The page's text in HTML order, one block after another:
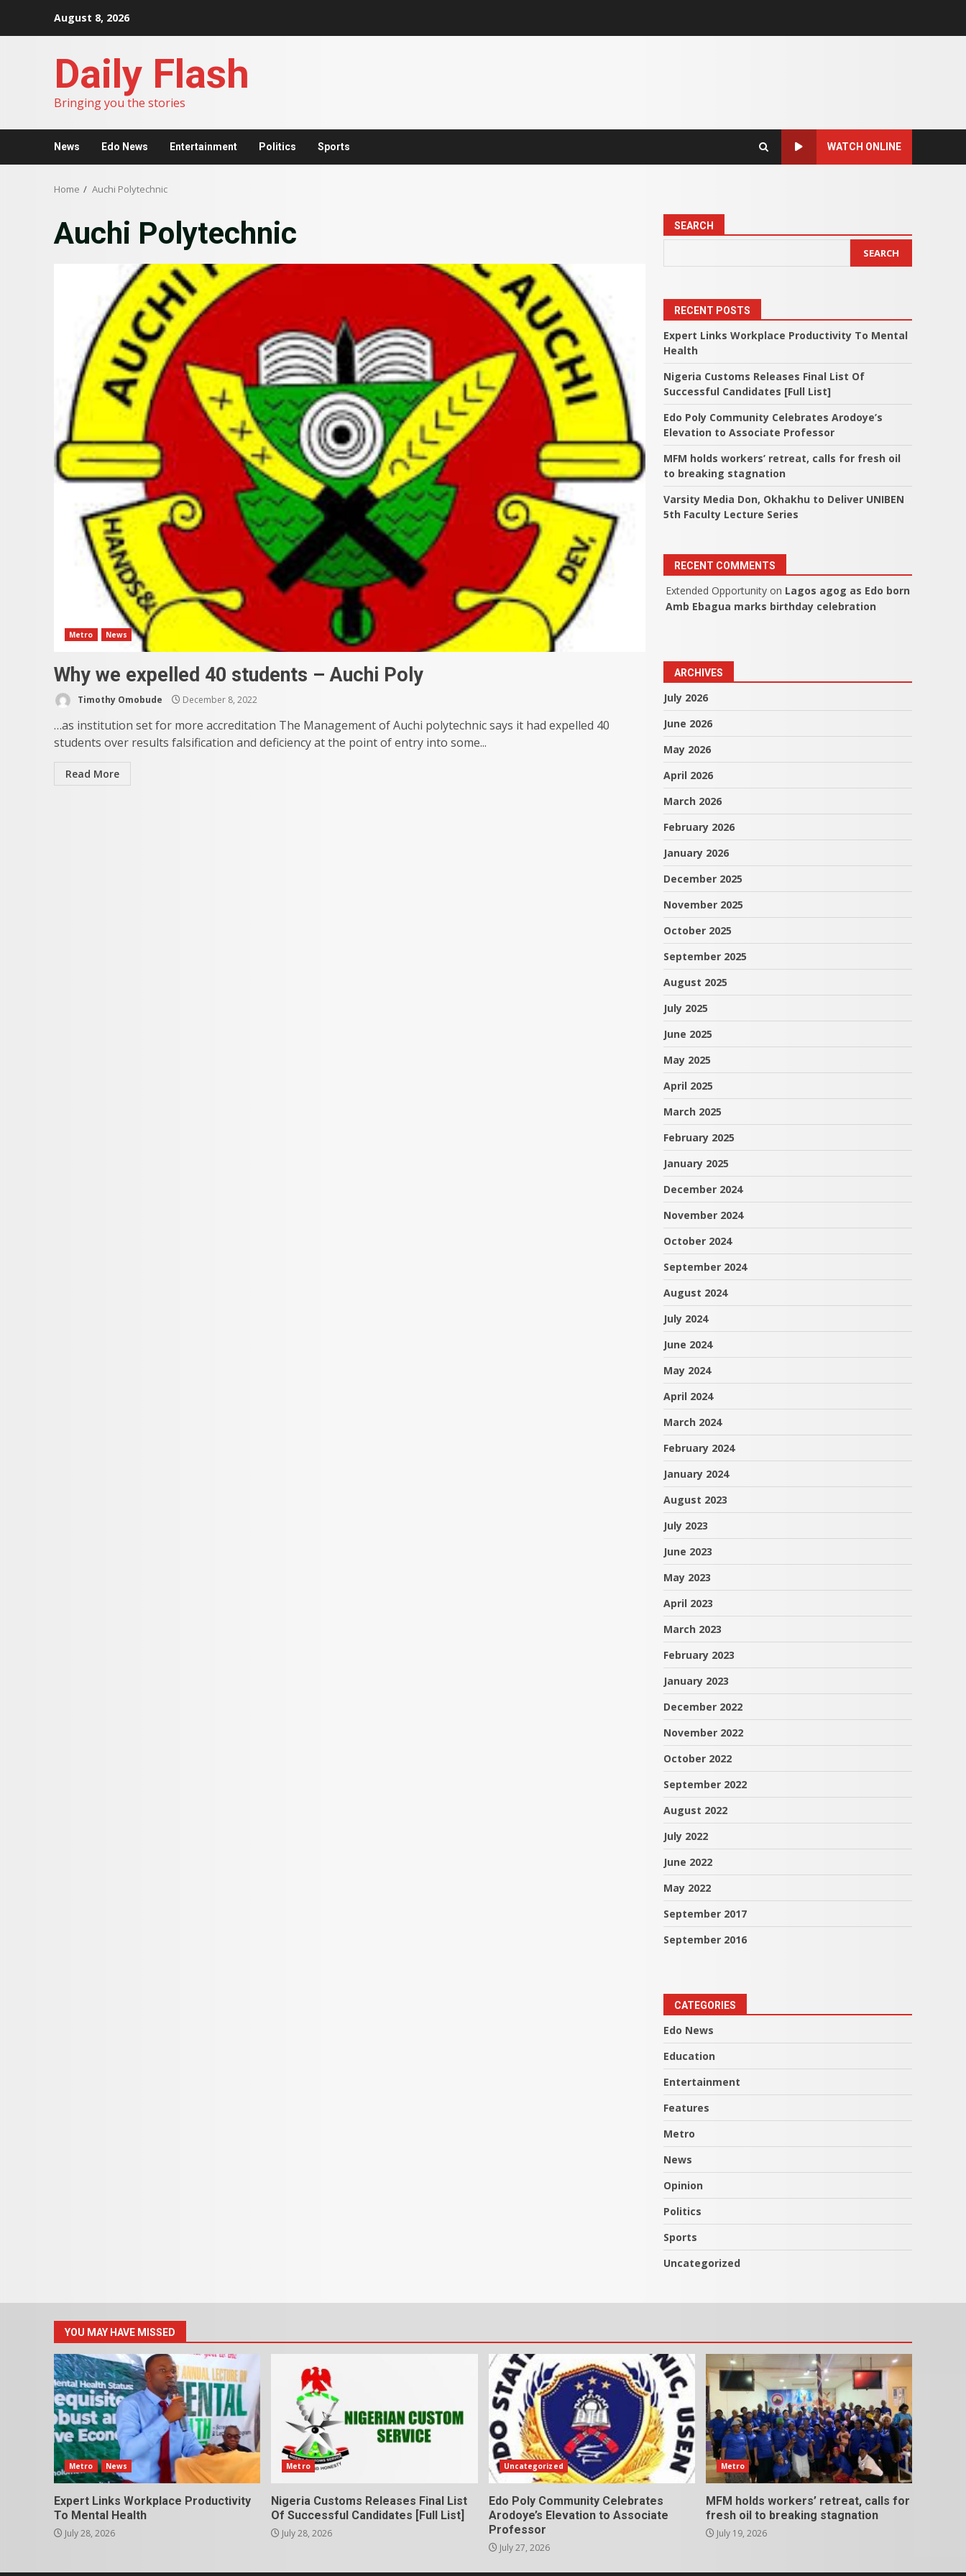
August 8, 2026
Daily Flash
Bringing you the stories
News Edo News Entertainment Politics Sports WATCH ONLINE
Home Auchi Polytechnic
Auchi Polytechnic
Metro News
Why we expelled 40 students – Auchi Poly
Timothy Omobude December 8, 2022
…as institution set for more accreditation The Management of Auchi polytechnic says it had expelled 40
students over results falsification and deficiency at the point of entry into some...
Read More
SEARCH
SEARCH
RECENT POSTS
Expert Links Workplace Productivity To Mental
Health
Nigeria Customs Releases Final List Of
Successful Candidates [Full List]
Edo Poly Community Celebrates Arodoye’s
Elevation to Associate Professor
MFM holds workers’ retreat, calls for fresh oil
to breaking stagnation
Varsity Media Don, Okhakhu to Deliver UNIBEN
5th Faculty Lecture Series
RECENT COMMENTS
Extended Opportunity on Lagos agog as Edo born
Amb Ebagua marks birthday celebration
ARCHIVES
July 2026
June 2026
May 2026
April 2026
March 2026
February 2026
January 2026
December 2025
November 2025
October 2025
September 2025
August 2025
July 2025
June 2025
May 2025
April 2025
March 2025
February 2025
January 2025
December 2024
November 2024
October 2024
September 2024
August 2024
July 2024
June 2024
May 2024
April 2024
March 2024
February 2024
January 2024
August 2023
July 2023
June 2023
May 2023
April 2023
March 2023
February 2023
January 2023
December 2022
November 2022
October 2022
September 2022
August 2022
July 2022
June 2022
May 2022
September 2017
September 2016
CATEGORIES
Edo News
Education
Entertainment
Features
Metro
News
Opinion
Politics
Sports
Uncategorized
YOU MAY HAVE MISSED
Metro News
Expert Links Workplace Productivity
To Mental Health
July 28, 2026
Metro
Nigeria Customs Releases Final List
Of Successful Candidates [Full List]
July 28, 2026
Uncategorized
Edo Poly Community Celebrates
Arodoye’s Elevation to Associate
Professor
July 27, 2026
Metro
MFM holds workers’ retreat, calls for
fresh oil to breaking stagnation
July 19, 2026